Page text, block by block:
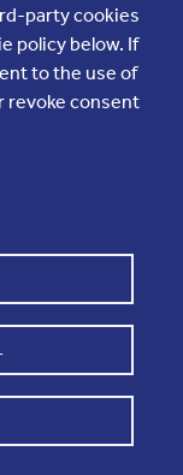
Point
party cookies
policy below. If
to the use of
revoke consent